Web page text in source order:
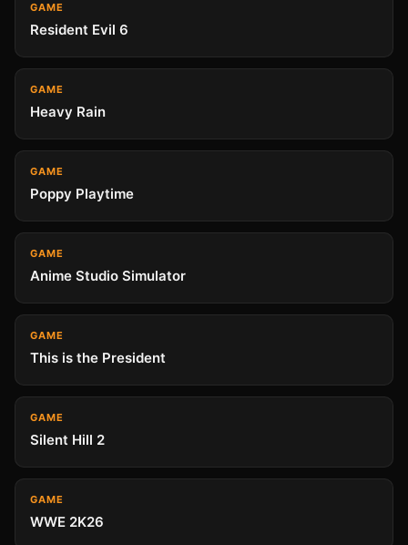
GAME
Resident Evil 6
GAME
Heavy Rain
GAME
Poppy Playtime
GAME
Anime Studio Simulator
GAME
This is the President
GAME
Silent Hill 2
GAME
WWE 2K26